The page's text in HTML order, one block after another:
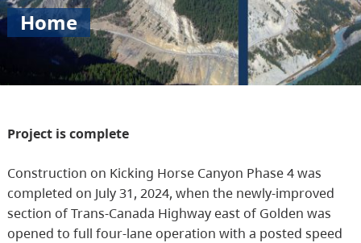
Home
Project is complete
Construction on Kicking Horse Canyon Phase 4 was
completed on July 31, 2024, when the newly-improved
section of Trans-Canada Highway east of Golden was
opened to full four-lane operation with a posted speed